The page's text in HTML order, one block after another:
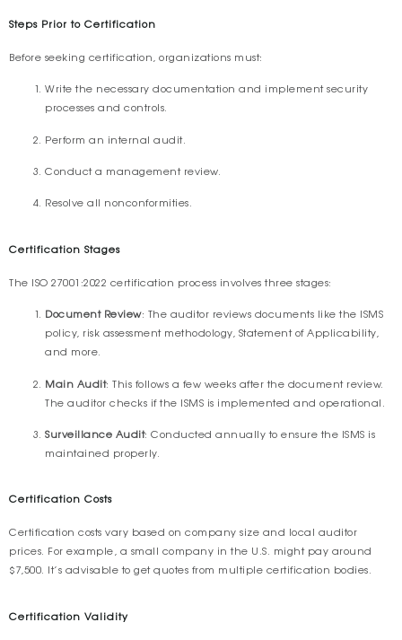
Steps Prior to Certification
Before seeking certification, organizations must:
Write the necessary documentation and implement security
processes and controls.
Perform an internal audit.
Conduct a management review.
Resolve all nonconformities.
Certification Stages
The ISO 27001:2022 certification process involves three stages:
Document Review: The auditor reviews documents like the ISMS
policy, risk assessment methodology, Statement of Applicability,
and more.
Main Audit: This follows a few weeks after the document review.
The auditor checks if the ISMS is implemented and operational.
Surveillance Audit: Conducted annually to ensure the ISMS is
maintained properly.
Certification Costs
Certification costs vary based on company size and local auditor
prices. For example, a small company in the U.S. might pay around
$7,500. It’s advisable to get quotes from multiple certification bodies.
Certification Validity